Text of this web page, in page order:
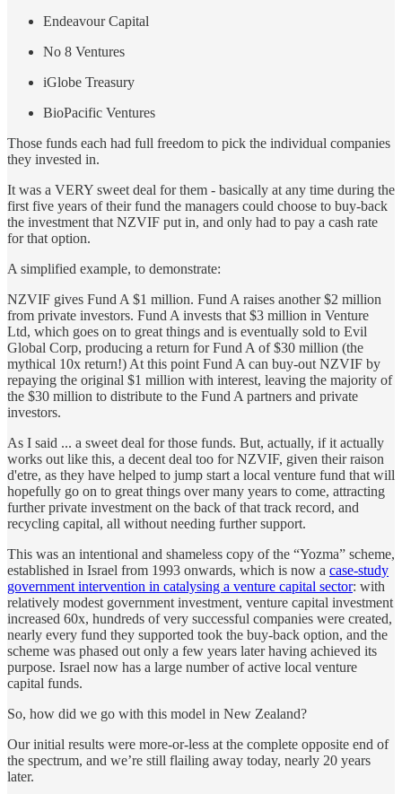
Endeavour Capital
No 8 Ventures
iGlobe Treasury
BioPacific Ventures
Those funds each had full freedom to pick the individual companies
they invested in.
It was a VERY sweet deal for them - basically at any time during the
first five years of their fund the managers could choose to buy-back
the investment that NZVIF put in, and only had to pay a cash rate
for that option.
A simplified example, to demonstrate:
NZVIF gives Fund A $1 million. Fund A raises another $2 million
from private investors. Fund A invests that $3 million in Venture
Ltd, which goes on to great things and is eventually sold to Evil
Global Corp, producing a return for Fund A of $30 million (the
mythical 10x return!) At this point Fund A can buy-out NZVIF by
repaying the original $1 million with interest, leaving the majority of
the $30 million to distribute to the Fund A partners and private
investors.
As I said ... a sweet deal for those funds. But, actually, if it actually
works out like this, a decent deal too for NZVIF, given their raison
d'etre, as they have helped to jump start a local venture fund that will
hopefully go on to great things over many years to come, attracting
further private investment on the back of that track record, and
recycling capital, all without needing further support.
This was an intentional and shameless copy of the “Yozma” scheme,
established in Israel from 1993 onwards, which is now a case-study
government intervention in catalysing a venture capital sector: with
relatively modest government investment, venture capital investment
increased 60x, hundreds of very successful companies were created,
nearly every fund they supported took the buy-back option, and the
scheme was phased out only a few years later having achieved its
purpose. Israel now has a large number of active local venture
capital funds.
So, how did we go with this model in New Zealand?
Our initial results were more-or-less at the complete opposite end of
the spectrum, and we’re still flailing away today, nearly 20 years
later.